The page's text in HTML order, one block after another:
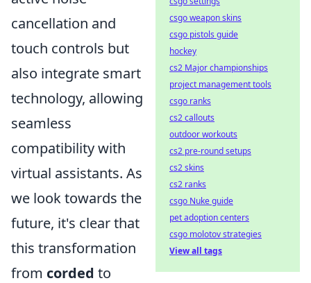
cancellation and
touch controls but
also integrate smart
technology, allowing
seamless
compatibility with
virtual assistants. As
we look towards the
future, it's clear that
this transformation
from corded to
csgo weapon skins
csgo pistols guide
hockey
cs2 Major championships
project management tools
csgo ranks
cs2 callouts
outdoor workouts
cs2 pre-round setups
cs2 skins
cs2 ranks
csgo Nuke guide
pet adoption centers
csgo molotov strategies
View all tags